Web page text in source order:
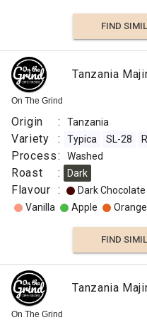
FIND
On The Grind
Tanzania
Origin : Tanzania
Variety : Typica SL-28
Process: Washed
Roast : Dark
Flavour : Dark Chocolate
Vanilla
Apple Orange
FIND
On The Grind
Tanzania